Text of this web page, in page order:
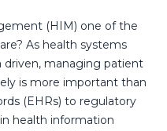
(HIM) one of the
As health systems
managing patient
is more important than
(EHRs) to regulatory
health information